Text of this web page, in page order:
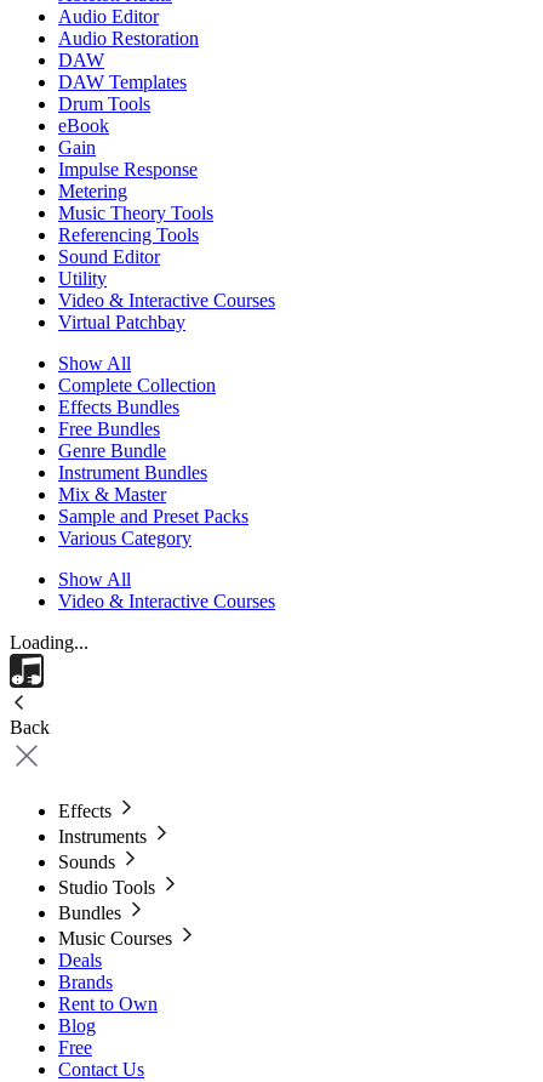
Audio Editor
Audio Restoration
DAW
DAW Templates
Drum Tools
eBook
Gain
Impulse Response
Metering
Music Theory Tools
Referencing Tools
Sound Editor
Utility
Video & Interactive Courses
Virtual Patchbay
Show All
Complete Collection
Effects Bundles
Free Bundles
Genre Bundle
Instrument Bundles
Mix & Master
Sample and Preset Packs
Various Category
Show All
Video & Interactive Courses
Loading...
Back
Effects
Instruments
Sounds
Studio Tools
Bundles
Music Courses
Deals
Brands
Rent to Own
Blog
Free
Contact Us